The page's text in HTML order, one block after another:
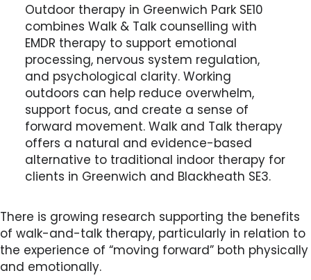
Outdoor therapy in Greenwich Park SE10
combines Walk & Talk counselling with
EMDR therapy to support emotional
processing, nervous system regulation,
and psychological clarity. Working
outdoors can help reduce overwhelm,
support focus, and create a sense of
forward movement. Walk and Talk therapy
offers a natural and evidence-based
alternative to traditional indoor therapy for
clients in Greenwich and Blackheath SE3.
There is growing research supporting the benefits
of walk-and-talk therapy, particularly in relation to
the experience of “moving forward” both physically
and emotionally.